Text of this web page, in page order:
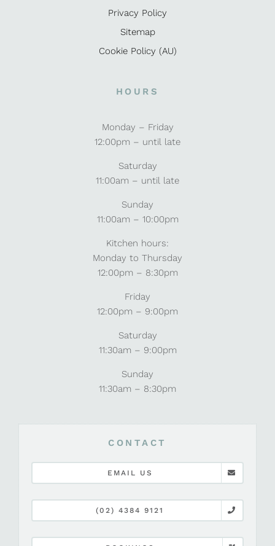
Privacy Policy
Sitemap
Cookie Policy (AU)
HOURS
Monday – Friday
12:00pm – until late
Saturday
11:00am – until late
Sunday
11:00am – 10:00pm
Kitchen hours:
Monday to Thursday
12:00pm – 8:30pm
Friday
12:00pm – 9:00pm
Saturday
11:30am – 9:00pm
Sunday
11:30am – 8:30pm
CONTACT
EMAIL US
(02) 4384 9121